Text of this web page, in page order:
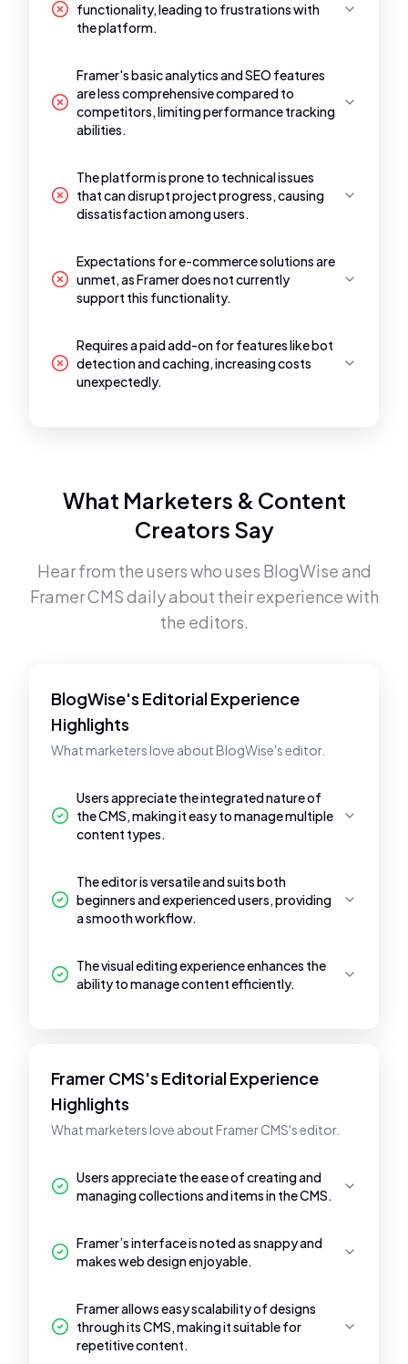
functionality, leading to frustrations with
the platform.
Framer's basic analytics and SEO features
are less comprehensive compared to
competitors, limiting performance tracking
abilities.
The platform is prone to technical issues
that can disrupt project progress, causing
dissatisfaction among users.
Expectations for e-commerce solutions are
unmet, as Framer does not currently
support this functionality.
Requires a paid add-on for features like bot
detection and caching, increasing costs
unexpectedly.
What Marketers & Content
Creators Say
Hear from the users who uses BlogWiseand
Framer CMSdaily about their experience with
the editors.
BlogWise's Editorial Experience
Highlights
What marketers love about BlogWise's editor.
Users appreciate the integrated nature of
the CMS, making it easy to manage multiple
content types.
The editor is versatile and suits both
beginners and experienced users, providing
a smooth workflow.
The visual editing experience enhances the
ability to manage content efficiently.
Framer CMS's Editorial Experience
Highlights
What marketers love about Framer CMS's editor.
Users appreciate the ease of creating and
managing collections and items in the CMS.
Framer’s interface is noted as snappy and
makes web design enjoyable.
Framer allows easy scalability of designs
through its CMS, making it suitable for
repetitive content.